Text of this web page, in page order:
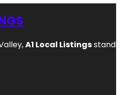
A1 Local Listings